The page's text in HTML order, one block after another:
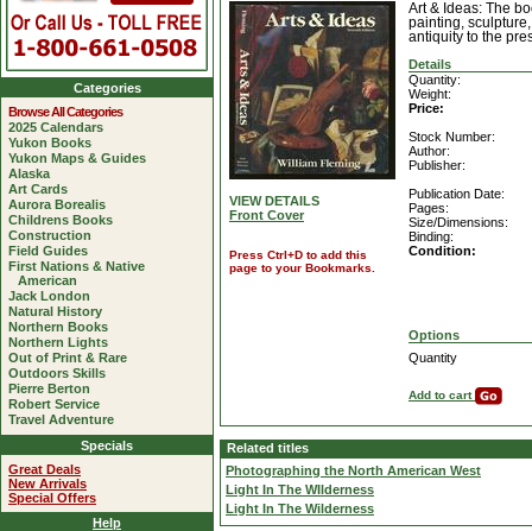
VIEW DETAILS
Front Cover
Press Ctrl+D to add this
page to your Bookmarks.
Art & Ideas: The
painting,
antiquity to the
Details
Quantity:
Weight:
Price:
Stock Number:
Author:
Publisher:
Publication Date:
Pages:
Size/Dimensions:
Binding:
Condition:
Options
Quantity
Add to cart
Related titles
Photographing the North American West
Light In The WIlderness
Light In The Wilderness
Categories
Browse All Categories
2025 Calendars
Yukon Books
Yukon Maps & Guides
Alaska
Art Cards
Aurora Borealis
Childrens Books
Construction
Field Guides
First Nations & Native
American
Jack London
Natural History
Northern Books
Northern Lights
Out of Print & Rare
Outdoors Skills
Pierre Berton
Robert Service
Travel Adventure
Specials
Great Deals
New Arrivals
Special Offers
Help